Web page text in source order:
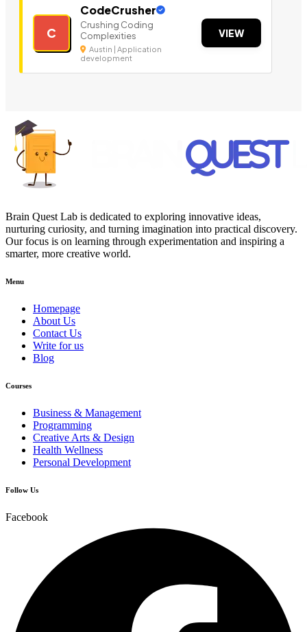
C
CodeCrusher
Crushing Coding
Complexities
Austin | Application
development
VIEW
Brain Quest Lab is dedicated to exploring innovative ideas,
nurturing curiosity, and turning imagination into practical discovery.
Our focus is on learning through experimentation and inspiring a
smarter, more creative world.
Menu
Homepage
About Us
Contact Us
Write for us
Blog
Courses
Business & Management
Programming
Creative Arts & Design
Health Wellness
Personal Development
Follow Us
Facebook